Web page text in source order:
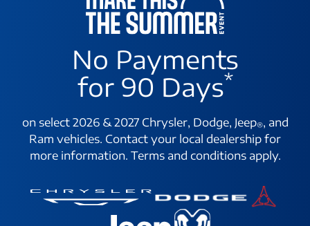
No Payments
for 90 Days*
on select 2026 & 2027 Chrysler, Dodge, Jeep®, and
Ram vehicles. Contact your local dealership for
more information. Terms and conditions apply.